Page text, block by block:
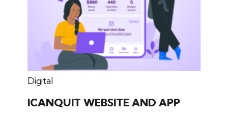
Digital
May 30, 2026
ICANQUIT WEBSITE AND APP